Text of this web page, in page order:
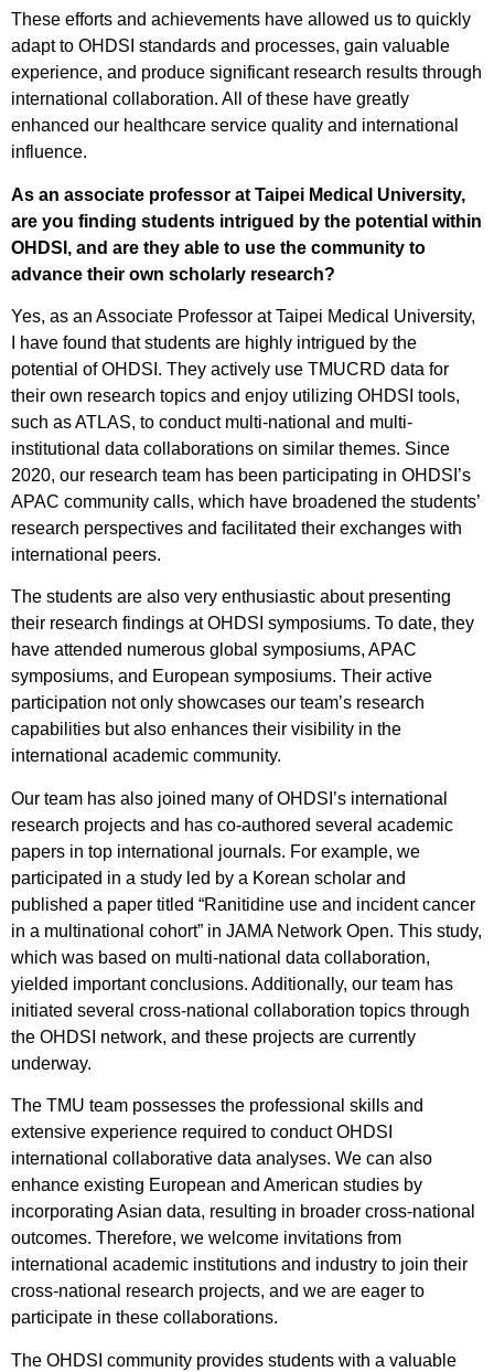
These efforts and achievements have allowed us to quickly
adapt to OHDSI standards and processes, gain valuable
experience, and produce significant research results through
international collaboration. All of these have greatly
enhanced our healthcare service quality and international
influence.
As an associate professor at Taipei Medical University,
are you finding students intrigued by the potential within
OHDSI, and are they able to use the community to
advance their own scholarly research?
Yes, as an Associate Professor at Taipei Medical University,
I have found that students are highly intrigued by the
potential of OHDSI. They actively use TMUCRD data for
their own research topics and enjoy utilizing OHDSI tools,
such as ATLAS, to conduct multi-national and multi-
institutional data collaborations on similar themes. Since
2020, our research team has been participating in OHDSI’s
APAC community calls, which have broadened the students’
research perspectives and facilitated their exchanges with
international peers.
The students are also very enthusiastic about presenting
their research findings at OHDSI symposiums. To date, they
have attended numerous global symposiums, APAC
symposiums, and European symposiums. Their active
participation not only showcases our team’s research
capabilities but also enhances their visibility in the
international academic community.
Our team has also joined many of OHDSI’s international
research projects and has co-authored several academic
papers in top international journals. For example, we
participated in a study led by a Korean scholar and
published a paper titled “Ranitidine use and incident cancer
in a multinational cohort” in JAMA Network Open. This study,
which was based on multi-national data collaboration,
yielded important conclusions. Additionally, our team has
initiated several cross-national collaboration topics through
the OHDSI network, and these projects are currently
underway.
The TMU team possesses the professional skills and
extensive experience required to conduct OHDSI
international collaborative data analyses. We can also
enhance existing European and American studies by
incorporating Asian data, resulting in broader cross-national
outcomes. Therefore, we welcome invitations from
international academic institutions and industry to join their
cross-national research projects, and we are eager to
participate in these collaborations.
The OHDSI community provides students with a valuable